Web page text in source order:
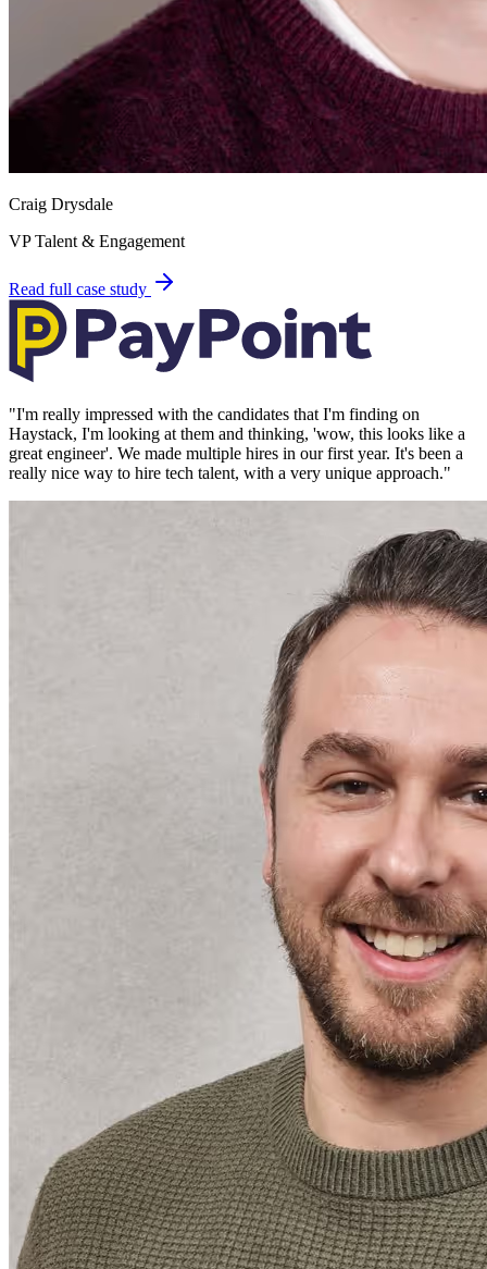
Craig Drysdale
VP Talent & Engagement
Read full case study
"I'm really impressed with the candidates that I'm finding on
Haystack, I'm looking at them and thinking, 'wow, this looks like a
great engineer'. We made multiple hires in our first year. It's been a
really nice way to hire tech talent, with a very unique approach."